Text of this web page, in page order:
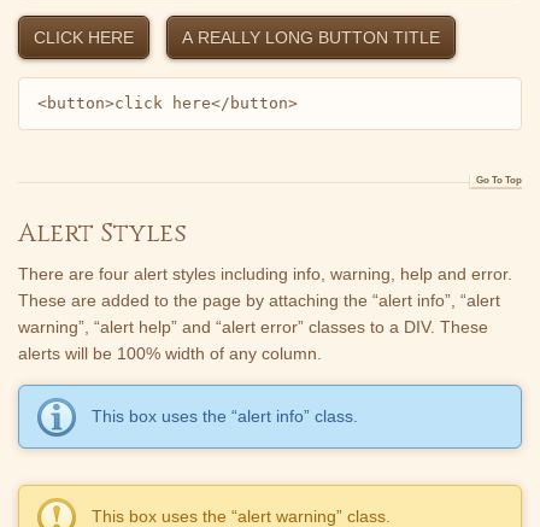
CLICK HERE A REALLY LONG BUTTON TITLE
<button>click here</button>
Go To Top
Alert Styles
There are four alert styles including info, warning, help and error.
These are added to the page by attaching the “alert info”, “alert
warning”, “alert help” and “alert error” classes to a DIV. These
alerts will be 100% width of any column.
This box uses the “alert info” class.
This box uses the “alert warning” class.